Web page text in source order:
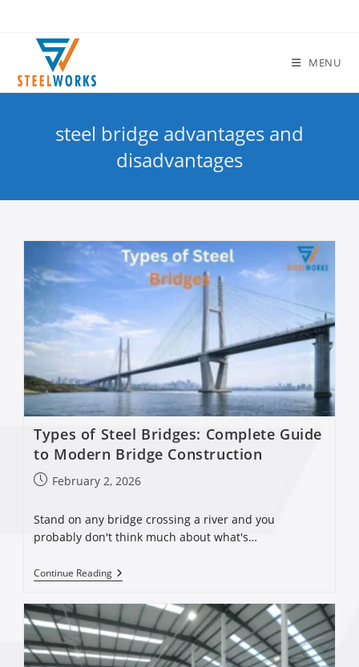
MENU
steel bridge advantages and
disadvantages
Types of Steel Bridges: Complete Guide
to Modern Bridge Construction
February 2, 2026
Stand on any bridge crossing a river and you
probably don't think much about what's…
Continue Reading